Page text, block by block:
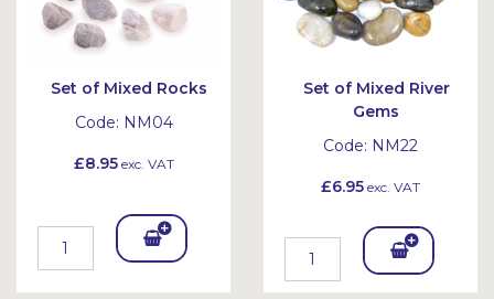
Set of Mixed Rocks
Code: NM04
£8.95exc. VAT
Add
Set of Mixed River
Gems
Code: NM22
£6.95 exc. VAT
Add
To